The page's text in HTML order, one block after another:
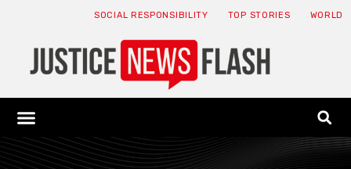
SOCIAL RESPONSIBILITY TOP STORIES WORLD